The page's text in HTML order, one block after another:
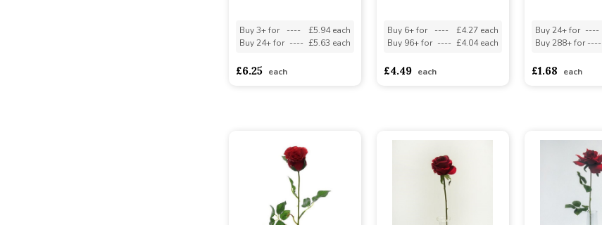
Buy 3+ for ----
£5.94 each
Buy 24+ for ---- £5.63 each
£6.25 each
Buy 6+ for ----
£4.27 each
Buy 96+ for ---- £4.04 each
£4.49 each
Buy 24+ for ----
Buy 288+ for ----
£1.68 each